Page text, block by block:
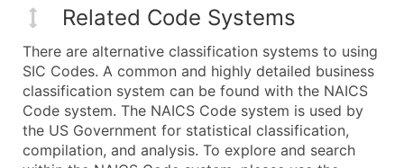
Related Code Systems
There are alternative classification systems to using
SIC Codes. A common and highly detailed business
classification system can be found with the NAICS
Code system. The NAICS Code system is used by
the US Government for statistical classification,
compilation, and analysis. To explore and search